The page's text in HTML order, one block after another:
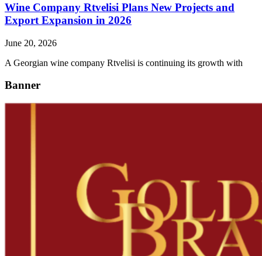
Wine Company Rtvelisi Plans New Projects and
Export Expansion in 2026
June 20, 2026
A Georgian wine company Rtvelisi is continuing its growth with
Banner